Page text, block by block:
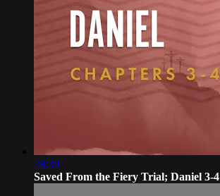
28:30
Saved From the Fiery Trial; Daniel 3-4